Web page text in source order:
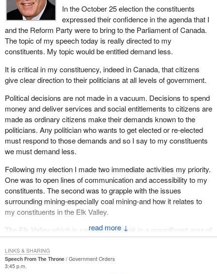
elect the decision makers.
In conclusion, the greatest investment we can make as a nation
is in our own people. Our people are the human resource required
to make it all work. The family unit is the basic institution of life
and the solid foundation upon which our forefathers built this great
nation. The protection of families, family life and family values
must be a priority with this government. The family is where life
until natural death. The family is where our purpose to live, to
work and to prosper is nurtured.
The conventional terms of debate in matters of political, economic
and legal issues tend to focus on individual rights and the state,
not the family. This is unfortunate and must change, for the family
Remember, Canada was made for families. Families were not
made for Canada. When families prosper so too will Canada
prosper. When families are strong so too will our country Canada
be strong.
↓
In the October 25 election the constituents
expressed their confidence in the agenda that I
and the Reform Party were to bring to the Parliament of Canada.
The topic of my speech today is really directed to my
constituents. My topic would be entitled demand less.
It is critical in my constituency, indeed in Canada, that citizens
give clear direction to their politicians at all levels of government.
Political decisions are not made in a vacuum. Decisions to spend
money and deliver services and social entitlements to citizens are
made as ordinary citizens make their demands known to the
politicians. Any politician who wants to get elected or re-elected
must respond to those demands and so I say to my constituents
we must demand less.
Following my election I made two immediate activities my priority.
One was to open lines of communication and accessibility to my
constituents. The second was to grapple with the issues
surrounding mining-especially coal mining-and how it relates to
my constituents in the Elk Valley.
The Elk Valley which is east of Cranbrook is a magnificent area of
my constituency with beautiful mountains, the Snow Valley ski
area in Fernie and the districts of Sparwood and Elkford. There is
no area in Canada which has been more
Speech From The Throne
Government Orders
3:45 p.m.
LINKS & SHARING